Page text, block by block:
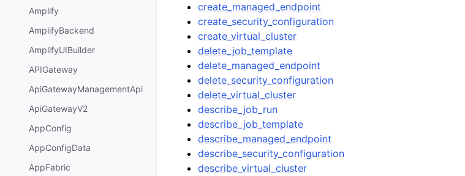
Amplify
AmplifyBackend
AmplifyUIBuilder
APIGateway
ApiGatewayManagementApi
ApiGatewayV2
AppConfig
AppConfigData
AppFabric
create_managed_endpoint
create_security_configuration
create_virtual_cluster
delete_job_template
delete_managed_endpoint
delete_security_configuration
delete_virtual_cluster
describe_job_run
describe_job_template
describe_managed_endpoint
describe_security_configuration
describe_virtual_cluster